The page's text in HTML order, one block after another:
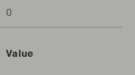
0
Value